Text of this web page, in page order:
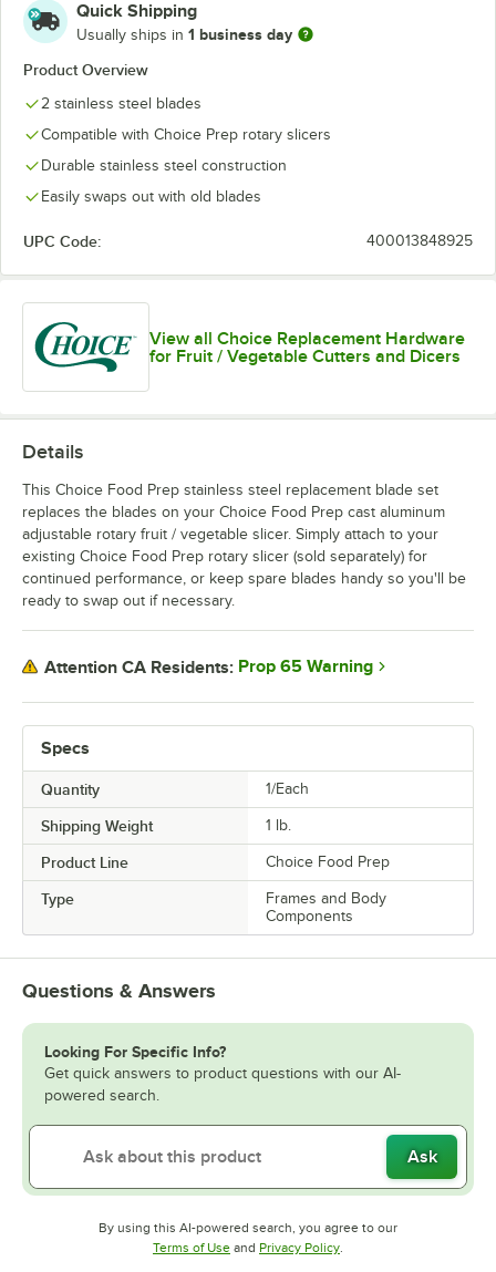
Quick Shipping
Usually ships in 1 business day
Product Overview
2 stainless steel blades
Compatible with Choice Prep rotary slicers
Durable stainless steel construction
Easily swaps out with old blades
UPC Code: 400013848925
View all Choice Replacement Hardware
for Fruit / Vegetable Cutters and Dicers
Specs
Quantity 1/Each
Shipping Weight 1 lb.
Product Line Choice Food Prep
Type
Frames and Body
Components
Details
This Choice Food Prep stainless steel replacement blade set
replaces the blades on your Choice Food Prep cast aluminum
adjustable rotary fruit / vegetable slicer. Simply attach to your
existing Choice Food Prep rotary slicer (sold separately) for
continued performance, or keep spare blades handy so you'll be
ready to swap out if necessary.
Attention CA Residents: Prop 65 Warning
Questions & Answers
Looking For Specific Info?
Get quick answers to product questions with our AI-
powered search.
Ask
By using this AI-powered search, you agree to our
Terms of UseOpens in new tab
and Privacy PolicyOpens in new tab
.